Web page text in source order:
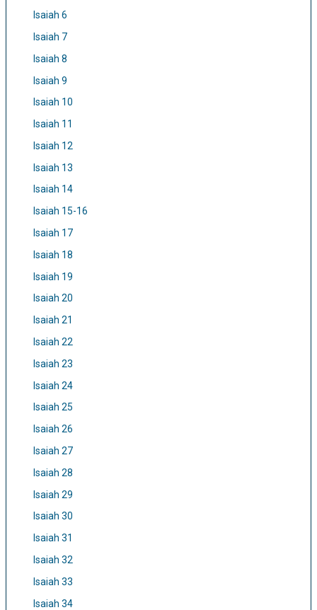
Isaiah 6
Isaiah 7
Isaiah 8
Isaiah 9
Isaiah 10
Isaiah 11
Isaiah 12
Isaiah 13
Isaiah 14
Isaiah 15-16
Isaiah 17
Isaiah 18
Isaiah 19
Isaiah 20
Isaiah 21
Isaiah 22
Isaiah 23
Isaiah 24
Isaiah 25
Isaiah 26
Isaiah 27
Isaiah 28
Isaiah 29
Isaiah 30
Isaiah 31
Isaiah 32
Isaiah 33
Isaiah 34